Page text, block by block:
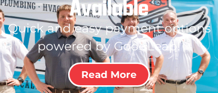
Available
Quick and easy payment options
powered by GoodLeap!
Read More